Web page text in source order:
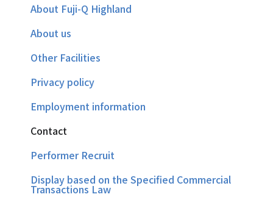
About Fuji-Q Highland
About us
Other Facilities
Privacy policy
Employment information
Contact
Performer Recruit
Display based on the Specified Commercial
Transactions Law